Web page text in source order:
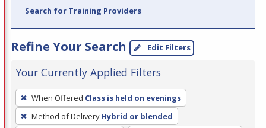
Search for Training Providers
Refine Your Search Edit Filters
Your Currently Applied Filters
To
remove
a
When Offered Class is held on evenings
Method of Delivery Hybrid or blended